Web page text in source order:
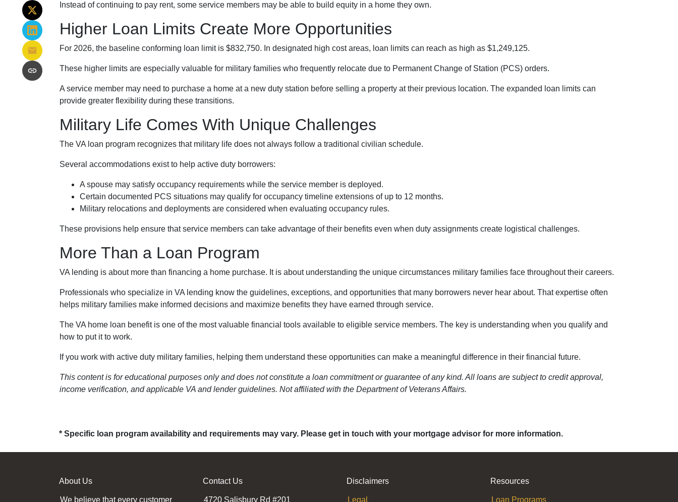
Instead of continuing to pay rent, some service members may be able to build equity in a home they own.
Higher Loan Limits Create More Opportunities
For 2026, the baseline conforming loan limit is $832,750. In designated high cost areas, loan limits can reach as high as $1,249,125.
These higher limits are especially valuable for military families who frequently relocate due to Permanent Change of Station (PCS) orders.
A service member may need to purchase a home at a new duty station before selling a property at their previous location. The expanded loan limits can
provide greater flexibility during these transitions.
Military Life Comes With Unique Challenges
The VA loan program recognizes that military life does not always follow a traditional civilian schedule.
Several accommodations exist to help active duty borrowers:
A spouse may satisfy occupancy requirements while the service member is deployed.
Certain documented PCS situations may qualify for occupancy timeline extensions of up to 12 months.
Military relocations and deployments are considered when evaluating occupancy rules.
These provisions help ensure that service members can take advantage of their benefits even when duty assignments create logistical challenges.
More Than a Loan Program
VA lending is about more than financing a home purchase. It is about understanding the unique circumstances military families face throughout their careers.
Professionals who specialize in VA lending know the guidelines, exceptions, and opportunities that many borrowers never hear about. That expertise often
helps military families make informed decisions and maximize benefits they have earned through service.
The VA home loan benefit is one of the most valuable financial tools available to eligible service members. The key is understanding when you qualify and
how to put it to work.
If you work with active duty military families, helping them understand these opportunities can make a meaningful difference in their financial future.
This content is for educational purposes only and does not constitute a loan commitment or guarantee of any kind. All loans are subject to credit approval,
income verification, and applicable VA and lender guidelines. Not affiliated with the Department of Veterans Affairs.
* Specific loan program availability and requirements may vary. Please get in touch with your mortgage advisor for more information.
About Us
We believe that every customer
Contact Us
4720 Salisbury Rd #201
Disclaimers
Legal
Resources
Loan Programs